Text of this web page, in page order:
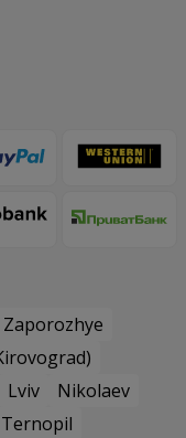
Zaporozhye
Lviv
Nikolaev
Ternopil